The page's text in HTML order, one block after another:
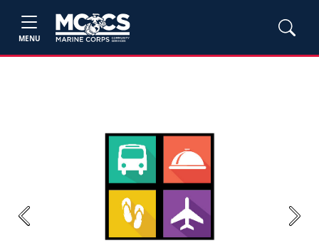
MENU
Previous Next